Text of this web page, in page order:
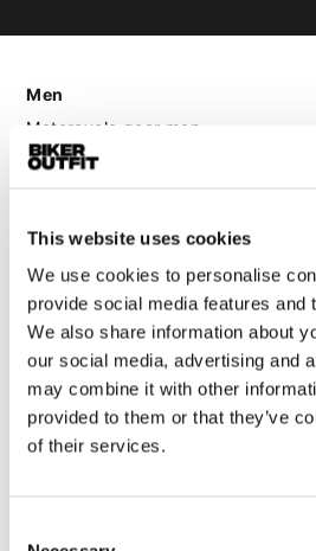
This website uses cookies
We use cookies to personalise
provide social media features and
We also share information about
our social media, advertising and
may combine it with other
provided to them or that they’ve
of their services.
Men
Motorcycle gear men
Motorcycle jacket men
Motorcycle suit men
Motorcycle hoodie men
Motorcycle helmet men
Motorcycle gloves men